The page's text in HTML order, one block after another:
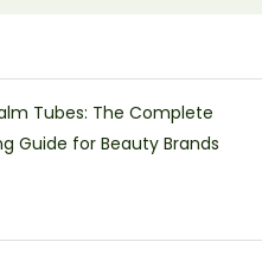
Tubes: The Complete
Guide for Beauty Brands